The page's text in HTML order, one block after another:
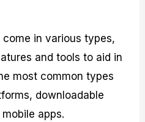
in various types,
and tools to aid in
most common types
downloadable
apps.